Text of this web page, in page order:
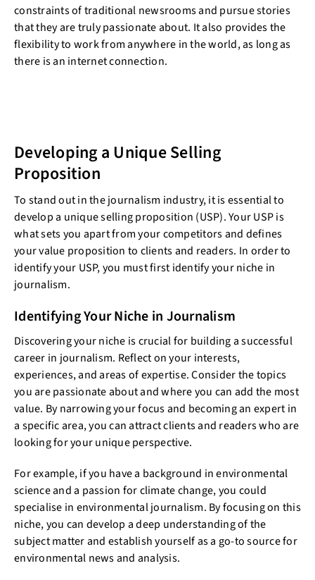
constraints of traditional newsrooms and pursue stories
that they are truly passionate about. It also provides the
flexibility to work from anywhere in the world, as long as
there is an internet connection.
Developing a Unique Selling
Proposition
To stand out in the journalism industry, it is essential to
develop a unique selling proposition (USP). Your USP is
what sets you apart from your competitors and defines
your value proposition to clients and readers. In order to
identify your USP, you must first identify your niche in
journalism.
Identifying Your Niche in Journalism
Discovering your niche is crucial for building a successful
career in journalism. Reflect on your interests,
experiences, and areas of expertise. Consider the topics
you are passionate about and where you can add the most
value. By narrowing your focus and becoming an expert in
a specific area, you can attract clients and readers who are
looking for your unique perspective.
For example, if you have a background in environmental
science and a passion for climate change, you could
specialise in environmental journalism. By focusing on this
niche, you can develop a deep understanding of the
subject matter and establish yourself as a go-to source for
environmental news and analysis.